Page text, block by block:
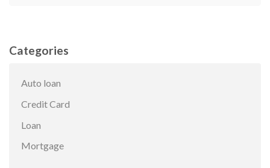
Categories
Auto loan
Credit Card
Loan
Mortgage